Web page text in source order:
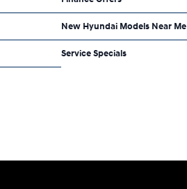
New Hyundai Models Near Me
Service Specials